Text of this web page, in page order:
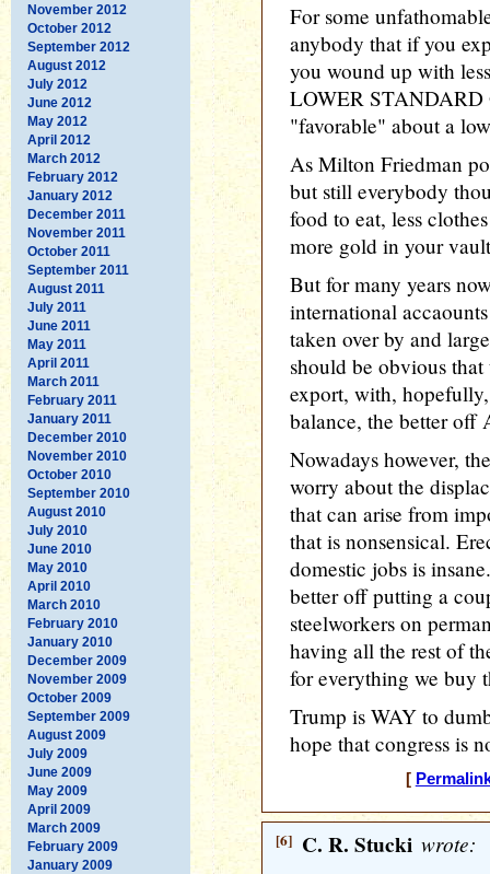
November 2012
October 2012
September 2012
August 2012
July 2012
June 2012
May 2012
April 2012
March 2012
February 2012
January 2012
December 2011
November 2011
October 2011
September 2011
August 2011
July 2011
June 2011
May 2011
April 2011
March 2011
February 2011
January 2011
December 2010
November 2010
October 2010
September 2010
August 2010
July 2010
June 2010
May 2010
April 2010
March 2010
February 2010
January 2010
December 2009
November 2009
October 2009
September 2009
August 2009
July 2009
June 2009
May 2009
April 2009
March 2009
February 2009
January 2009
For some
anybody that if you
you wound up with
LOWER
"favorable" about a
As Milton Friedman
but still everybody
food to eat, less
more gold in your
But for many years
international
taken over by and
should be obvious
export, with,
balance, the better off
Nowadays however,
worry about the
that can arise from
that is nonsensical.
domestic jobs is
better off putting a
steelworkers on
having all the rest of
for everything we buy
Trump is WAY to
hope that congress is
[
[6] C. R. Stucki wrote: